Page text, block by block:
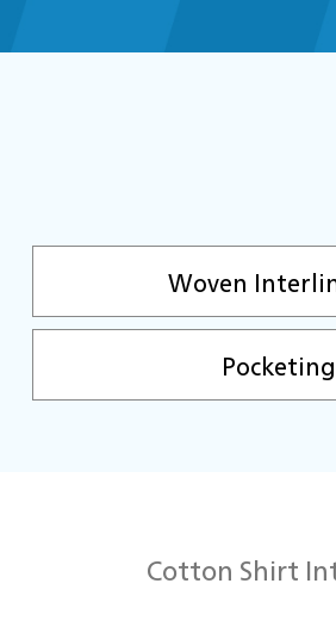
Woven
Pocketing
Cotton Shirt